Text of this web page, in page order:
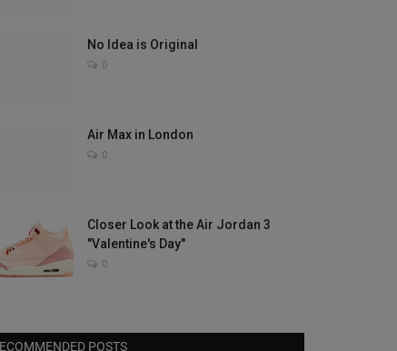
No Idea is Original
0
Air Max in London
0
Closer Look at the Air Jordan 3
"Valentine's Day"
0
POSTS